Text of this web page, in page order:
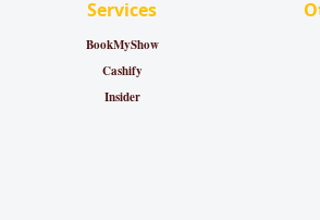
Services
BookMyShow
Cashify
Insider